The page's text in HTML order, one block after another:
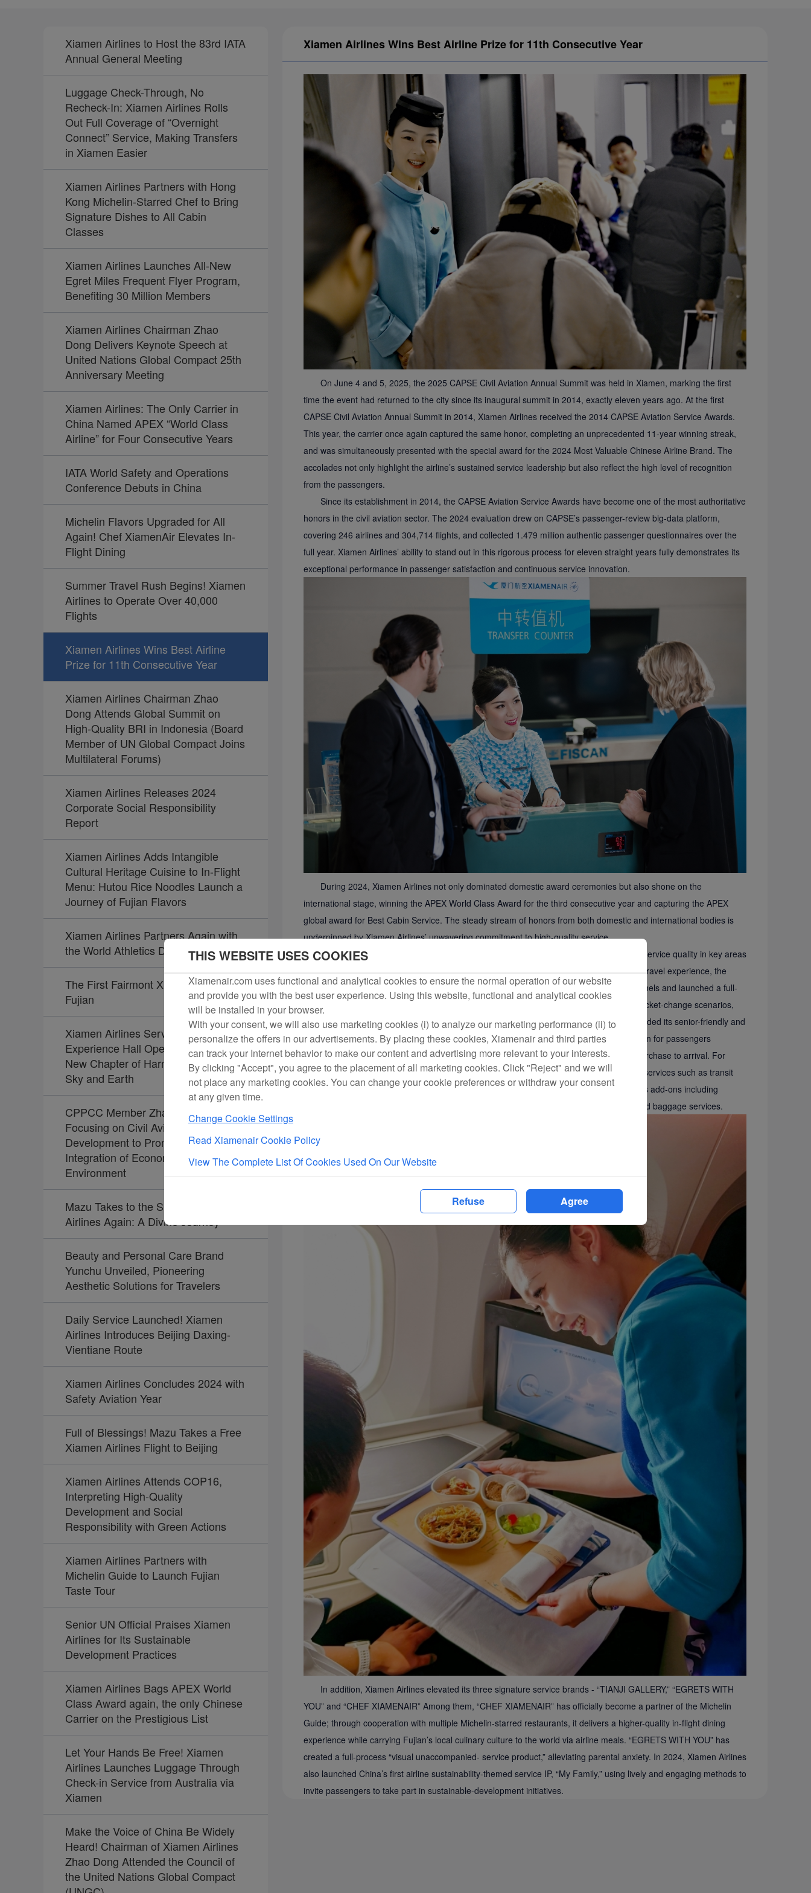
Xiamen Airlines to Host the 83rd IATA
Annual General Meeting
Luggage Check-Through, No
Recheck-In: Xiamen Airlines Rolls
Out Full Coverage of “Overnight
Connect” Service, Making Transfers
in Xiamen Easier
Xiamen Airlines Partners with Hong
Kong Michelin-Starred Chef to Bring
Signature Dishes to All Cabin
Classes
Xiamen Airlines Launches All-New
Egret Miles Frequent Flyer Program,
Benefiting 30 Million Members
Xiamen Airlines Chairman Zhao
Dong Delivers Keynote Speech at
United Nations Global Compact 25th
Anniversary Meeting
Xiamen Airlines: The Only Carrier in
China Named APEX “World Class
Airline” for Four Consecutive Years
IATA World Safety and Operations
Conference Debuts in China
Michelin Flavors Upgraded for All
Again! Chef XiamenAir Elevates In-
Flight Dining
Summer Travel Rush Begins! Xiamen
Airlines to Operate Over 40,000
Flights
Xiamen Airlines Wins Best Airline
Prize for 11th Consecutive Year
Xiamen Airlines Chairman Zhao
Dong Attends Global Summit on
High-Quality BRI in Indonesia (Board
Member of UN Global Compact Joins
Multilateral Forums)
Xiamen Airlines Releases 2024
Corporate Social Responsibility
Report
Xiamen Airlines Adds Intangible
Cultural Heritage Cuisine to In-Flight
Menu: Hutou Rice Noodles Launch a
Journey of Fujian Flavors
Xiamen Airlines Partners Again with
the World Athletics Diamond League
The First Fairmont Xiamen Opens in
Fujian
Xiamen Airlines Service Culture
Experience Hall Opens, Unveiling a
New Chapter of Harmony Between
Sky and Earth
CPPCC Member Zhao Dong:
Focusing on Civil Aviation
Development to Promote the
Integration of Economy and
Environment
Mazu Takes to the Skies with Xiamen
Airlines Again: A Divine Journey
Beauty and Personal Care Brand
Yunchu Unveiled, Pioneering
Aesthetic Solutions for Travelers
Daily Service Launched! Xiamen
Airlines Introduces Beijing Daxing-
Vientiane Route
Xiamen Airlines Concludes 2024 with
Safety Aviation Year
Full of Blessings! Mazu Takes a Free
Xiamen Airlines Flight to Beijing
Xiamen Airlines Attends COP16,
Interpreting High-Quality
Development and Social
Responsibility with Green Actions
Xiamen Airlines Partners with
Michelin Guide to Launch Fujian
Taste Tour
Senior UN Official Praises Xiamen
Airlines for Its Sustainable
Development Practices
Xiamen Airlines Bags APEX World
Class Award again, the only Chinese
Carrier on the Prestigious List
Let Your Hands Be Free! Xiamen
Airlines Launches Luggage Through
Check-in Service from Australia via
Xiamen
Make the Voice of China Be Widely
Heard! Chairman of Xiamen Airlines
Zhao Dong Attended the Council of
the United Nations Global Compact
Xiamen Airlines Wins Best Airline Prize for 11th Consecutive Year
On June 4 and 5, 2025, the 2025 CAPSE Civil Aviation Annual Summit was held in Xiamen, marking the first
time the event had returned to the city since its inaugural summit in 2014, exactly eleven years ago. At the first
CAPSE Civil Aviation Annual Summit in 2014, Xiamen Airlines received the 2014 CAPSE Aviation Service Awards.
This year, the carrier once again captured the same honor, completing an unprecedented 11-year winning streak,
and was simultaneously presented with the special award for the 2024 Most Valuable Chinese Airline Brand. The
accolades not only highlight the airline’s sustained service leadership but also reflect the high level of recognition
from the passengers.
Since its establishment in 2014, the CAPSE Aviation Service Awards have become one of the most authoritative
honors in the civil aviation sector. The 2024 evaluation drew on CAPSE’s passenger-review big-data platform,
covering 246 airlines and 304,714 flights, and collected 1.479 million authentic passenger questionnaires over the
full year. Xiamen Airlines’ ability to stand out in this rigorous process for eleven straight years fully demonstrates its
exceptional performance in passenger satisfaction and continuous service innovation.
During 2024, Xiamen Airlines not only dominated domestic award ceremonies but also shone on the
international stage, winning the APEX World Class Award for the third consecutive year and capturing the APEX
global award for Best Cabin Service. The steady stream of honors from both domestic and international bodies is
underpinned by Xiamen Airlines’ unwavering commitment to high-quality service.
In 2024, Xiamen Airlines further refined its service processes, focusing on improving service quality in key areas
such as self-service and special-needs passengers. To enhance passengers’ convenient travel experience, the
airline enabled voluntary and involuntary self-service re-booking across all domestic channels and launched a full-
channel check-in cancellation function that covers the most common passenger-initiated ticket-change scenarios,
sharply raising processing efficiency. For passengers with special needs, the carrier upgraded its senior-friendly and
barrier-free services, added dedicated Care Zones, and completed end-to-end optimization for passengers
requiring wheelchairs, expectant mothers and other special-needs travelers from ticket purchase to arrival. For
international passengers transiting via Xiamen for the first time, the airline provides basic services such as transit
route guidance, airport guides, and flight and baggage information queries, and also offers add-ons including
transit-tour product booking, ground fast-track services, paid lounge vouchers, and prepaid baggage services.
In addition, Xiamen Airlines elevated its three signature service brands - “TIANJI GALLERY,” “EGRETS WITH
YOU” and “CHEF XIAMENAIR” Among them, “CHEF XIAMENAIR” has officially become a partner of the Michelin
Guide; through cooperation with multiple Michelin-starred restaurants, it delivers a higher-quality in-flight dining
experience while carrying Fujian’s local culinary culture to the world via airline meals. “EGRETS WITH YOU” has
created a full-process “visual unaccompanied- service product,” alleviating parental anxiety. In 2024, Xiamen Airlines
also launched China’s first airline sustainability-themed service IP, “My Family,” using lively and engaging methods to
invite passengers to take part in sustainable-development initiatives.
THIS WEBSITE USES COOKIES
Xiamenair.com uses functional and analytical cookies to ensure the normal operation of our website
and provide you with the best user experience. Using this website, functional and analytical cookies
will be installed in your browser.
With your consent, we will also use marketing cookies (i) to analyze our marketing performance (ii) to
personalize the offers in our advertisements. By placing these cookies, Xiamenair and third parties
can track your Internet behavior to make our content and advertising more relevant to your interests.
By clicking "Accept", you agree to the placement of all marketing cookies. Click "Reject" and we will
not place any marketing cookies. You can change your cookie preferences or withdraw your consent
at any given time.
Change Cookie Settings
Read Xiamenair Cookie Policy
View The Complete List Of Cookies Used On Our Website
Refuse Agree